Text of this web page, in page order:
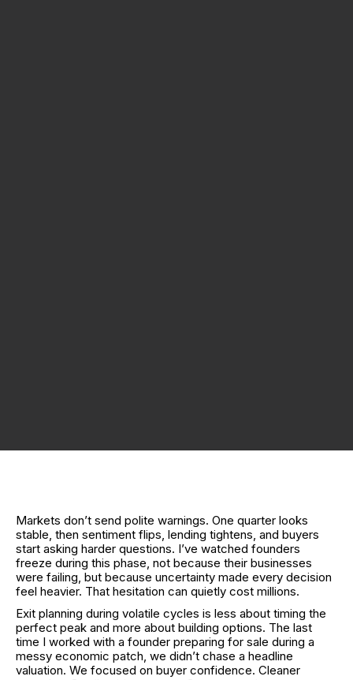
Markets don’t send polite warnings. One quarter looks
stable, then sentiment flips, lending tightens, and buyers
start asking harder questions. I’ve watched founders
freeze during this phase, not because their businesses
were failing, but because uncertainty made every decision
feel heavier. That hesitation can quietly cost millions.
Exit planning during volatile cycles is less about timing the
perfect peak and more about building options. The last
time I worked with a founder preparing for sale during a
messy economic patch, we didn’t chase a headline
valuation. We focused on buyer confidence. Cleaner